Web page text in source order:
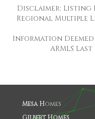
Disclaimer: Listing
Regional Multiple
Information
ARMLS
Mesa Homes